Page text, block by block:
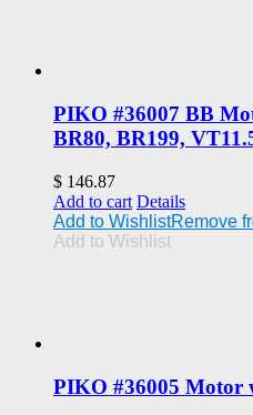
PIKO #36007 BB
BR80, BR199,
$ 146.87
Add to cart Details
Add to WishlistRemove
Add to Wishlist
PIKO #36005 Motor